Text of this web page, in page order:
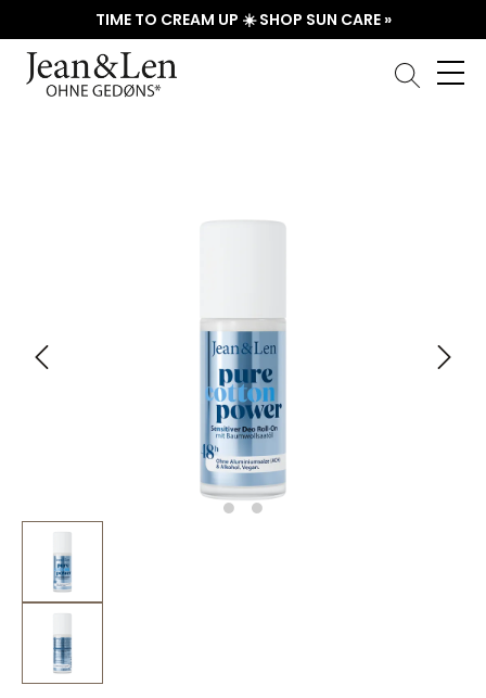
TIME TO CREAM UP ☀️ SHOP SUN CARE »